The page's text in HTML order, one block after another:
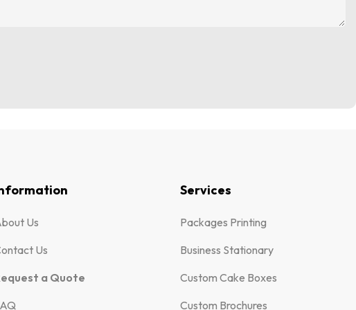
Us
Us
a Quote
Services
Packages Printing
Business Stationary
Custom Cake Boxes
Custom Brochures